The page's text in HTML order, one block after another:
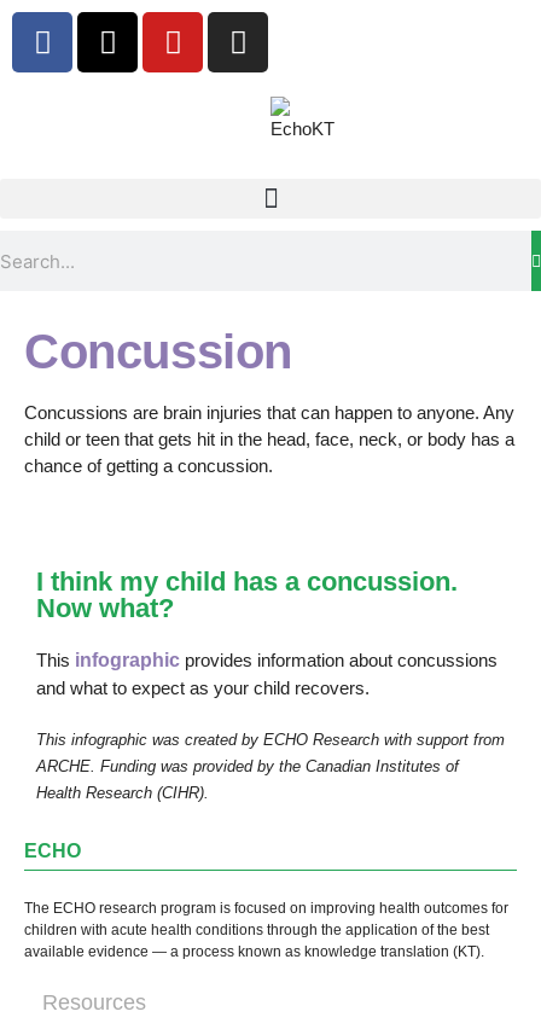
Concussion
Concussions are brain injuries that can happen to anyone. Any
child or teen that gets hit in the head, face, neck, or body has a
chance of getting a concussion.
I think my child has a concussion.
Now what?
This infographic provides information about concussions
and what to expect as your child recovers.
This infographic was created by ECHO Research with support from
ARCHE. Funding was provided by the Canadian Institutes of
Health Research (CIHR).
ECHO
The ECHO research program is focused on improving health outcomes for
children with acute health conditions through the application of the best
available evidence — a process known as knowledge translation (KT).
Resources